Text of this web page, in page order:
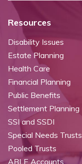
Resources
Disability Issues
Estate Planning
Health Care
Financial Planning
Public Benefits
Settlement Planning
SSI and SSDI
Special Needs Trusts
Pooled Trusts
ABLE Accounts